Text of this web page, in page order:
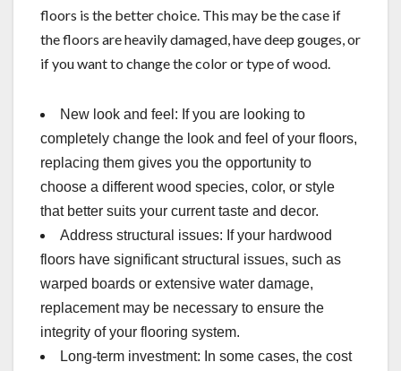
floors is the better choice. This may be the case if
the floors are heavily damaged, have deep gouges, or
if you want to change the color or type of wood.
New look and feel: If you are looking to
completely change the look and feel of your floors,
replacing them gives you the opportunity to
choose a different wood species, color, or style
that better suits your current taste and decor.
Address structural issues: If your hardwood
floors have significant structural issues, such as
warped boards or extensive water damage,
replacement may be necessary to ensure the
integrity of your flooring system.
Long-term investment: In some cases, the cost